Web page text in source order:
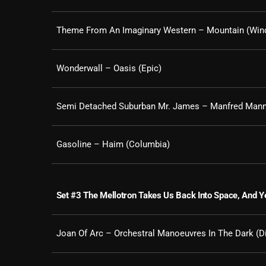
Theme From An Imaginary Western – Mountain
Wonderwall – Oasis (Epic)
Semi Detached Suburban Mr. James – Manfred
Gasoline – Haim (Columbia)
Set #3 The Mellotron Takes Us Back Into Space, And
Joan Of Arc – Orchestral Manoeuvres In The Dark